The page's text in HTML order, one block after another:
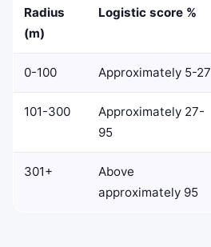
Radius
(m)
Logistic score %
0-100 Approximately 5-27
101-300
Approximately 27-
95
301+
Above
approximately 95